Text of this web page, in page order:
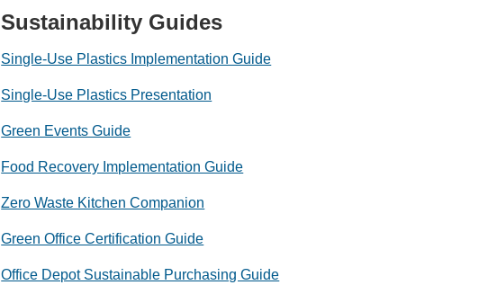
Sustainability Guides
Single-Use Plastics Implementation Guide
Single-Use Plastics Presentation
Green Events Guide
Food Recovery Implementation Guide
Zero Waste Kitchen Companion
Green Office Certification Guide
Office Depot Sustainable Purchasing Guide